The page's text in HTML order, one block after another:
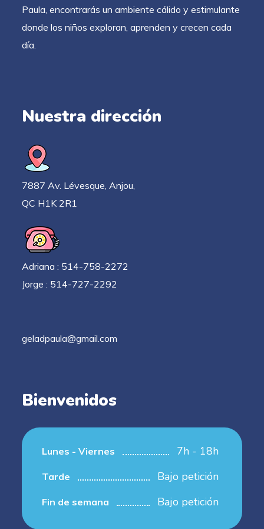
Paula, encontrarás un ambiente cálido y estimulante
donde los niños exploran, aprenden y crecen cada
día.
Nuestra dirección
7887 Av. Lévesque, Anjou,
QC H1K 2R1
Adriana : 514-758-2272
Jorge : 514-727-2292
geladpaula@gmail.com
Bienvenidos
Lunes - Viernes 7h - 18h
Tarde Bajo petición
Fin de semana Bajo petición